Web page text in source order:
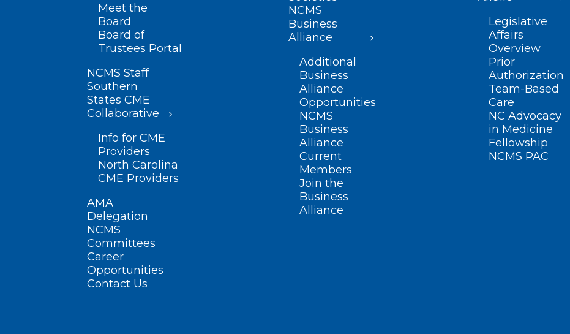
Meet the
Board
Board of
Trustees Portal
NCMS Staff
Southern
States CME
Collaborative
Info for CME
Providers
North Carolina
CME Providers
AMA
Delegation
NCMS
Committees
Career
Opportunities
Contact Us
NCMS
Business
Alliance
Additional
Business
Alliance
Opportunities
NCMS
Business
Alliance
Current
Members
Join the
Business
Alliance
Legislative
Affairs
Overview
Prior
Authorization
Team-Based
Care
NC Advocacy
in Medicine
Fellowship
NCMS PAC